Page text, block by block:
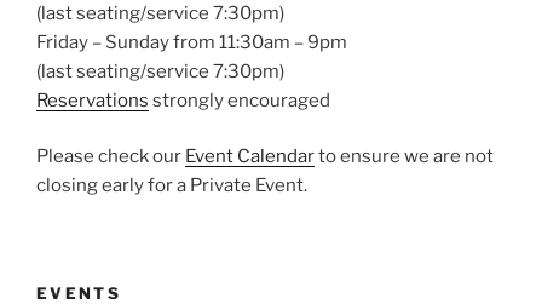
(last seating/service 7:30pm)
Friday – Sunday from 11:30am – 9pm
(last seating/service 7:30pm)
Reservations strongly encouraged
Please check our Event Calendarto ensure we are not
closing early for a Private Event.
EVENTS